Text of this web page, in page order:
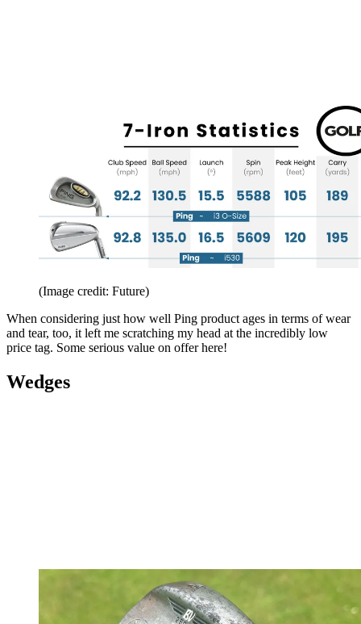
(Image credit: Future)
When considering just how well Ping product ages in terms of wear
and tear, too, it left me scratching my head at the incredibly low
price tag. Some serious value on offer here!
Wedges